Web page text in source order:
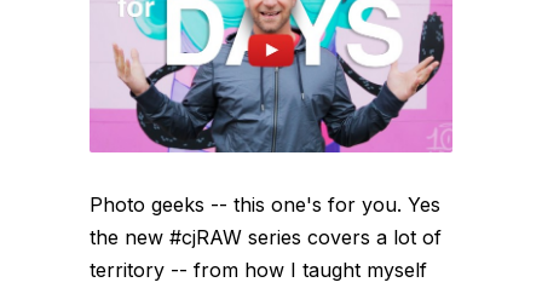
Photo geeks -- this one's for you. Yes
the new #cjRAW series covers a lot of
territory -- from how I taught myself